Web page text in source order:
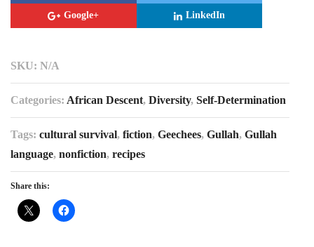
Google+ LinkedIn
SKU: N/A
Categories: African Descent, Diversity, Self-Determination
Tags: cultural survival, fiction, Geechees, Gullah, Gullah
language, nonfiction, recipes
Share this: